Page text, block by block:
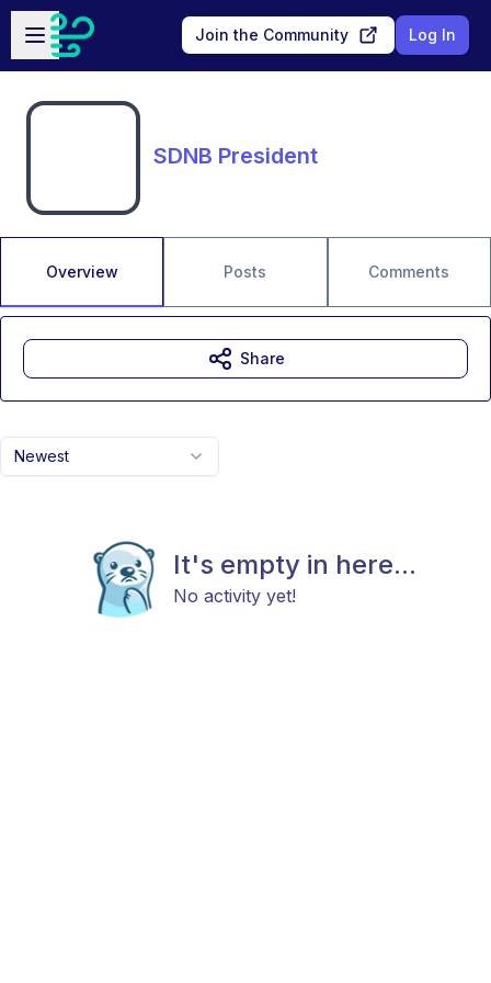
Skip to main content
Open sidebar
Join the Community Log In
SDNB President
Overview Posts Comments
Newest
It's empty in here...
No activity yet!
Share